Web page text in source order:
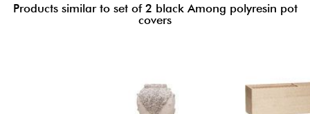
Products similar to set of 2 black Among polyresin pot
covers